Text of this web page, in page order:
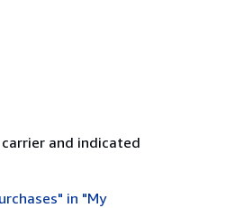
and indicated
in "My